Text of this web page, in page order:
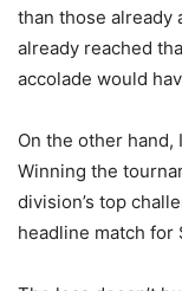
than those already
already reached
accolade would
On the other hand,
Winning the
division’s top
headline match for